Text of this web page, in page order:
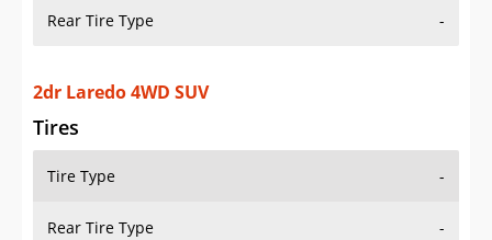
Rear Tire Type -
2dr Laredo 4WD SUV
Tires
Tire Type -
Rear Tire Type -